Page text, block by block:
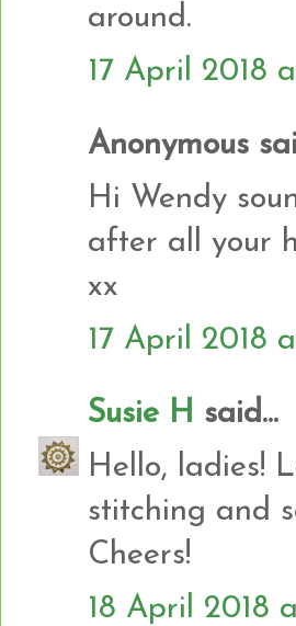
around.
17 April 2018
Anonymous
Hi Wendy
after all your
xx
17 April 2018
Susie H said...
Hello, ladies!
stitching and
Cheers!
18 April 2018